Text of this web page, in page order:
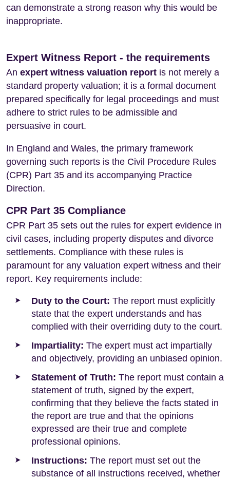
can demonstrate a strong reason why this would be
inappropriate.
Expert Witness Report - the requirements
An expert witness valuation report is not merely a
standard property valuation; it is a formal document
prepared specifically for legal proceedings and must
adhere to strict rules to be admissible and
persuasive in court.
In England and Wales, the primary framework
governing such reports is the Civil Procedure Rules
(CPR) Part 35 and its accompanying Practice
Direction.
CPR Part 35 Compliance
CPR Part 35 sets out the rules for expert evidence in
civil cases, including property disputes and divorce
settlements. Compliance with these rules is
paramount for any valuation expert witness and their
report. Key requirements include:
Duty to the Court: The report must explicitly
state that the expert understands and has
complied with their overriding duty to the court.
Impartiality: The expert must act impartially
and objectively, providing an unbiased opinion.
Statement of Truth: The report must contain a
statement of truth, signed by the expert,
confirming that they believe the facts stated in
the report are true and that the opinions
expressed are their true and complete
professional opinions.
Instructions: The report must set out the
substance of all instructions received, whether